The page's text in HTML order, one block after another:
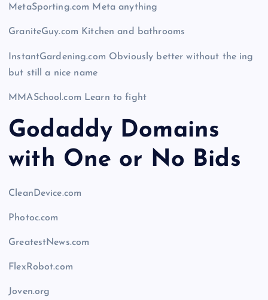
MetaSporting.com Meta anything
GraniteGuy.com Kitchen and bathrooms
InstantGardening.com Obviously better without the ing
but still a nice name
MMASchool.com Learn to fight
Godaddy Domains
with One or No Bids
CleanDevice.com
Photoc.com
GreatestNews.com
FlexRobot.com
Joven.org